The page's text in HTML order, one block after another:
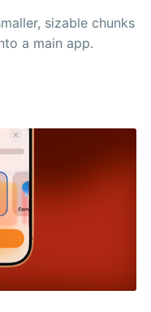
sizable chunks
a main app.